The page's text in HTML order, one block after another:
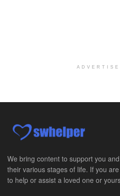
We bring content to support you
their various stages of life. If you
to help or assist a loved one or